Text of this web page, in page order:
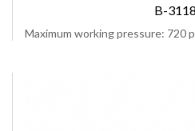
B-
Maximum working pressure: 720